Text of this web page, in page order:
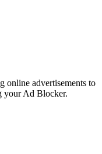
online advertisements to
your Ad Blocker.